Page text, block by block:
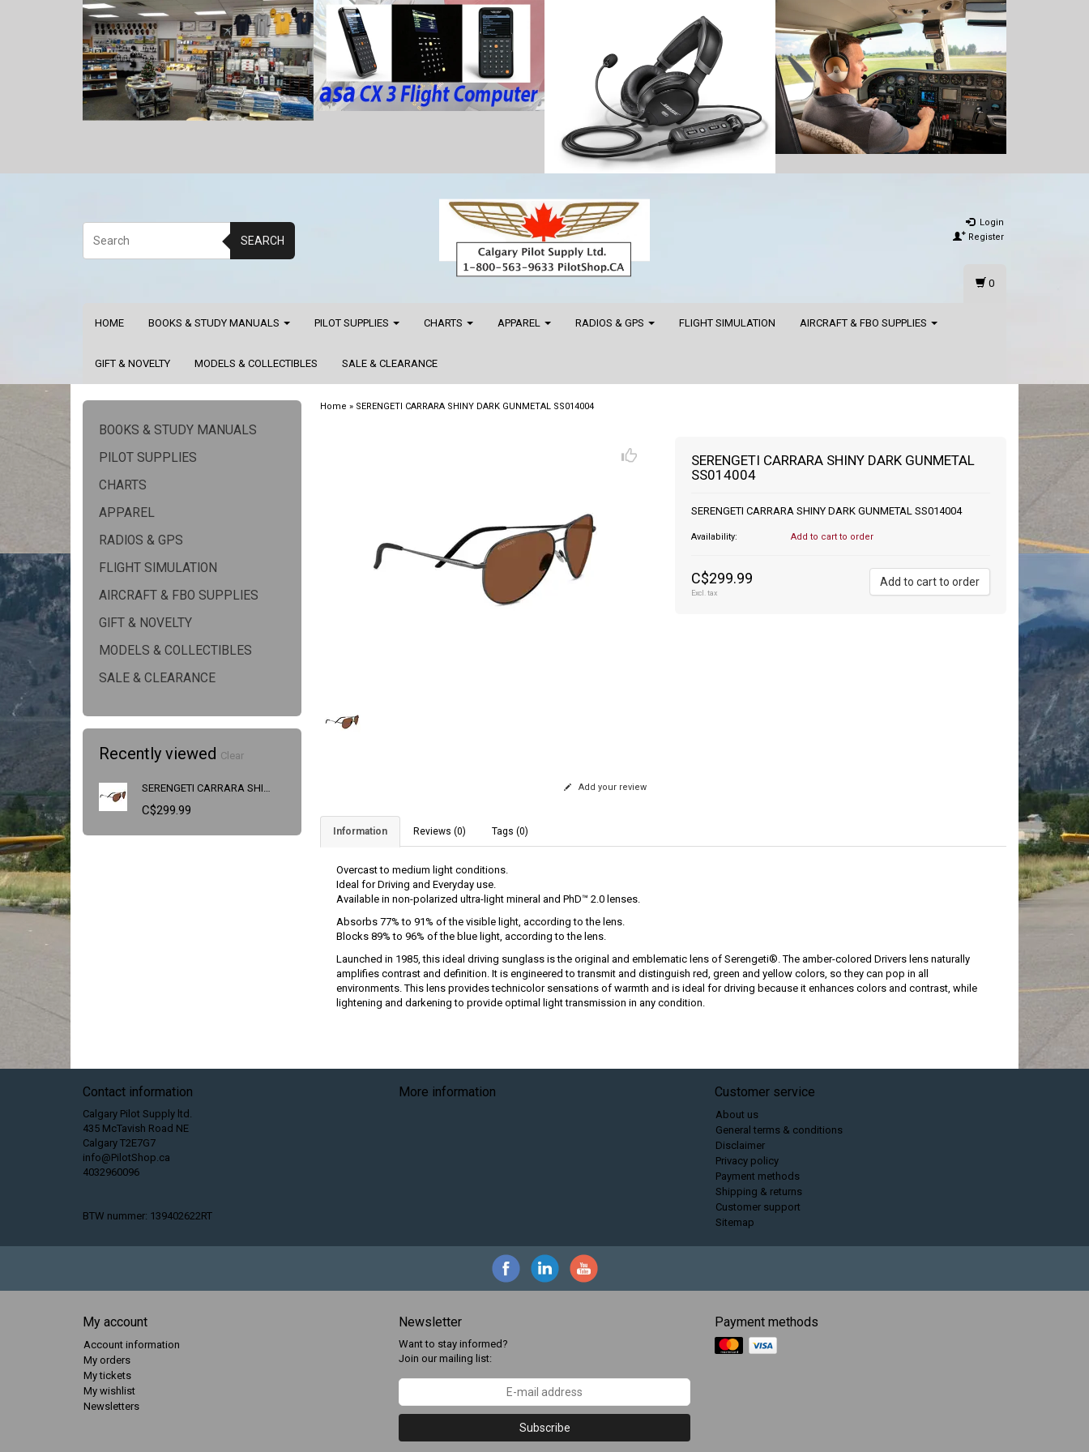
SEARCH
Login
Register
HOME BOOKS & STUDY MANUALS PILOT SUPPLIES CHARTS APPAREL RADIOS & GPS FLIGHT SIMULATION AIRCRAFT & FBO SUPPLIES
GIFT & NOVELTY MODELS & COLLECTIBLES SALE & CLEARANCE
0
BOOKS & STUDY MANUALS
PILOT SUPPLIES
CHARTS
APPAREL
RADIOS & GPS
FLIGHT SIMULATION
AIRCRAFT & FBO SUPPLIES
GIFT & NOVELTY
MODELS & COLLECTIBLES
SALE & CLEARANCE
Recently viewed Clear
C$299.99
Home » SERENGETI CARRARA SHINY DARK GUNMETAL SS014004
SERENGETI CARRARA SHINY DARK GUNMETAL
SS014004
SERENGETI CARRARA SHINY DARK GUNMETAL SS014004
Availability: Add to cart to order
C$299.99
Excl. tax
Add to cart to order
Add your review
Information Reviews (0) Tags (0)
Overcast to medium light conditions.
Ideal for Driving and Everyday use.
Available in non-polarized ultra-light mineral and PhD™ 2.0 lenses.
Absorbs 77% to 91% of the visible light, according to the lens.
Blocks 89% to 96% of the blue light, according to the lens.
Launched in 1985, this ideal driving sunglass is the original and emblematic lens of Serengeti®. The amber-colored Drivers lens naturally
amplifies contrast and definition. It is engineered to transmit and distinguish red, green and yellow colors, so they can pop in all
environments. This lens provides technicolor sensations of warmth and is ideal for driving because it enhances colors and contrast, while
lightening and darkening to provide optimal light transmission in any condition.
Contact information
Calgary Pilot Supply ltd.
435 McTavish Road NE
Calgary T2E7G7
info@PilotShop.ca
4032960096
BTW nummer: 139402622RT
More information Customer service
About us
General terms & conditions
Disclaimer
Privacy policy
Payment methods
Shipping & returns
Customer support
Sitemap
My account
Account information
My orders
My tickets
My wishlist
Newsletters
Newsletter
Want to stay informed?
Join our mailing list:
Subscribe
Payment methods